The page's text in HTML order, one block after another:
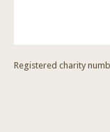
Registered charity